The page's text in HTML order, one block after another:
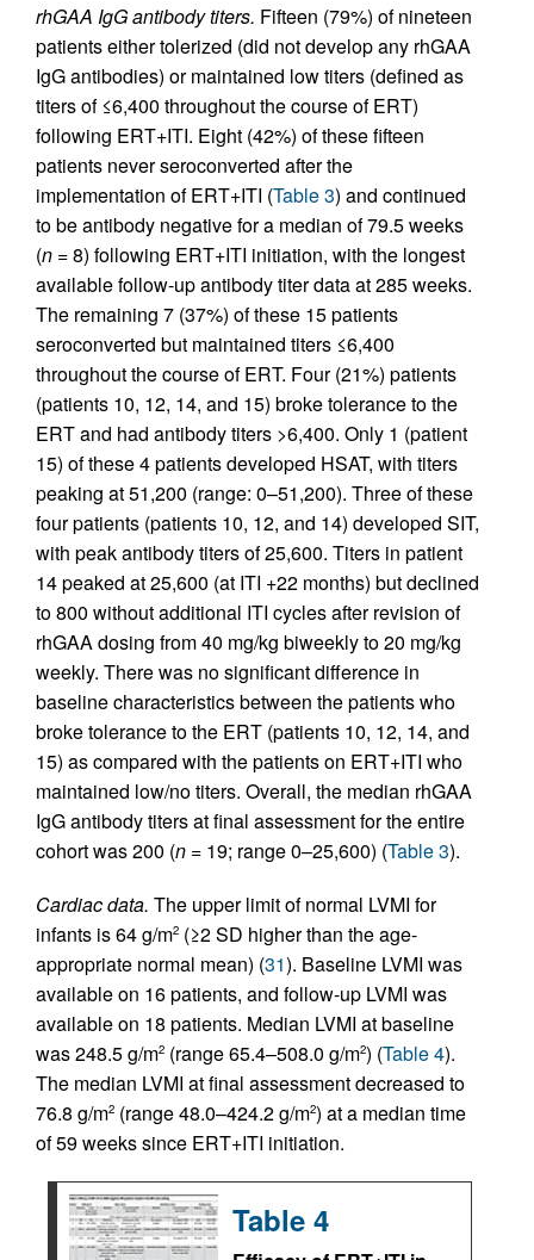
rhGAA IgG antibody titers. Fifteen (79%) of nineteen
patients either tolerized (did not develop any rhGAA
IgG antibodies) or maintained low titers (defined as
titers of ≤6,400 throughout the course of ERT)
following ERT+ITI. Eight (42%) of these fifteen
patients never seroconverted after the
implementation of ERT+ITI (Table 3) and continued
to be antibody negative for a median of 79.5 weeks
(n = 8) following ERT+ITI initiation, with the longest
available follow-up antibody titer data at 285 weeks.
The remaining 7 (37%) of these 15 patients
seroconverted but maintained titers ≤6,400
throughout the course of ERT. Four (21%) patients
(patients 10, 12, 14, and 15) broke tolerance to the
ERT and had antibody titers >6,400. Only 1 (patient
15) of these 4 patients developed HSAT, with titers
peaking at 51,200 (range: 0–51,200). Three of these
four patients (patients 10, 12, and 14) developed SIT,
with peak antibody titers of 25,600. Titers in patient
14 peaked at 25,600 (at ITI +22 months) but declined
to 800 without additional ITI cycles after revision of
rhGAA dosing from 40 mg/kg biweekly to 20 mg/kg
weekly. There was no significant difference in
baseline characteristics between the patients who
broke tolerance to the ERT (patients 10, 12, 14, and
15) as compared with the patients on ERT+ITI who
maintained low/no titers. Overall, the median rhGAA
IgG antibody titers at final assessment for the entire
cohort was 200 (n = 19; range 0–25,600) (Table 3).
Cardiac data. The upper limit of normal LVMI for
infants is 64 g/m2 (≥2 SD higher than the age-
appropriate normal mean) (31). Baseline LVMI was
available on 16 patients, and follow-up LVMI was
available on 18 patients. Median LVMI at baseline
was 248.5 g/m2 (range 65.4–508.0 g/m2) (Table 4).
The median LVMI at final assessment decreased to
76.8 g/m2 (range 48.0–424.2 g/m2) at a median time
of 59 weeks since ERT+ITI initiation.
Table 4